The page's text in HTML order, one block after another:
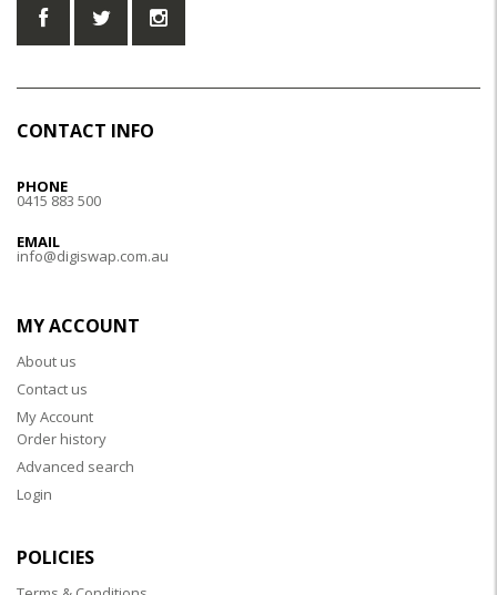
CONTACT INFO
PHONE
0415 883 500
EMAIL
info@digiswap.com.au
MY ACCOUNT
About us
Contact us
My Account
Order history
Advanced search
Login
POLICIES